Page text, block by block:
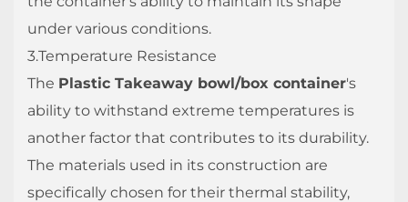
under various conditions.
3.Temperature Resistance
The Plastic Takeaway bowl/box container's
ability to withstand extreme temperatures is
another factor that contributes to its durability.
The materials used in its construction are
specifically chosen for their thermal stability,